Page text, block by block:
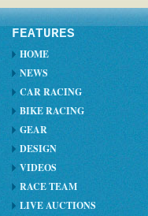
FEATURES
HOME
NEWS
CAR RACING
BIKE RACING
GEAR
DESIGN
VIDEOS
RACE TEAM
LIVE AUCTIONS